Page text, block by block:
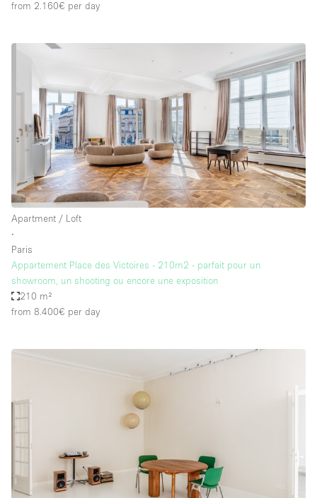
from 2.160€ per day
Apartment / Loft
∙
Paris
Appartement Place des Victoires - 210m2 - parfait pour un
showroom, un shooting ou encore une exposition
210 m²
from 8.400€ per day